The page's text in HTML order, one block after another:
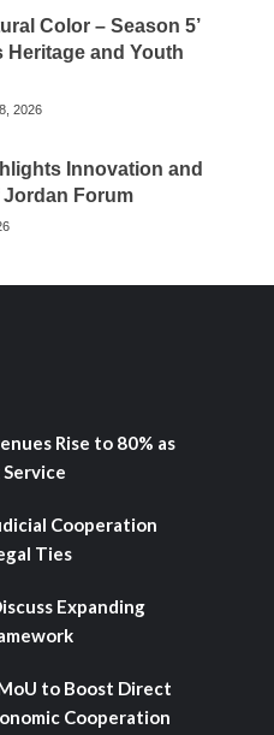
Color – Season 5’
Heritage and Youth
2026
Innovation and
Forum
Rise to 80% as
Cooperation
Ties
Expanding
to Boost Direct
Cooperation